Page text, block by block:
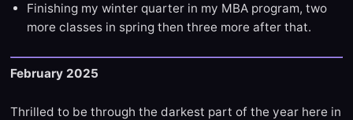
Finishing my winter quarter in my MBA program, two
more classes in spring then three more after that.
February 2025
Thrilled to be through the darkest part of the year here in